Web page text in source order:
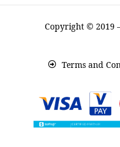
Copyright © 2019
Terms and